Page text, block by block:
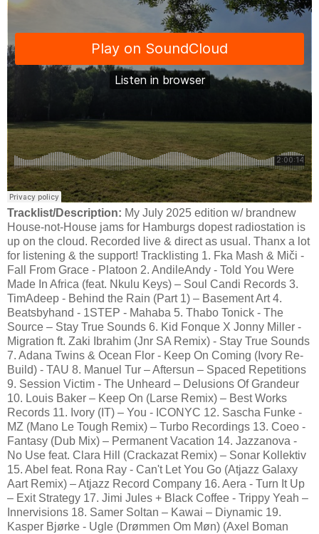
Tracklist/Description: My July 2025 edition w/ brandnew
House-not-House jams for Hamburgs dopest radiostation is
up on the cloud. Recorded live & direct as usual. Thanx a lot
for listening & the support! Tracklisting 1. Fka Mash & Miči -
Fall From Grace - Platoon 2. AndileAndy - Told You Were
Made In Africa (feat. Nkulu Keys) – Soul Candi Records 3.
TimAdeep - Behind the Rain (Part 1) – Basement Art 4.
Beatsbyhand - 1STEP - Mahaba 5. Thabo Tonick - The
Source – Stay True Sounds 6. Kid Fonque X Jonny Miller -
Migration ft. Zaki Ibrahim (Jnr SA Remix) - Stay True Sounds
7. Adana Twins & Ocean Flor - Keep On Coming (Ivory Re-
Build) - TAU 8. Manuel Tur – Aftersun – Spaced Repetitions
9. Session Victim - The Unheard – Delusions Of Grandeur
10. Louis Baker – Keep On (Larse Remix) – Best Works
Records 11. Ivory (IT) – You - ICONYC 12. Sascha Funke -
MZ (Mano Le Tough Remix) – Turbo Recordings 13. Coeo -
Fantasy (Dub Mix) – Permanent Vacation 14. Jazzanova -
No Use feat. Clara Hill (Crackazat Remix) – Sonar Kollektiv
15. Abel feat. Rona Ray - Can't Let You Go (Atjazz Galaxy
Aart Remix) – Atjazz Record Company 16. Aera - Turn It Up
– Exit Strategy 17. Jimi Jules + Black Coffee - Trippy Yeah –
Innervisions 18. Samer Soltan – Kawai – Diynamic 19.
Kasper Bjørke - Ugle (Drømmen Om Møn) (Axel Boman